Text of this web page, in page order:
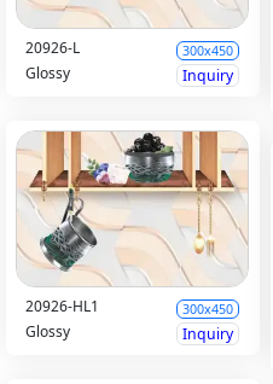
20926-L 300x450
Glossy Inquiry
20926-HL1 300x450
Glossy Inquiry